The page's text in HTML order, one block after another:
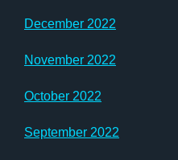
December 2022
November 2022
October 2022
September 2022